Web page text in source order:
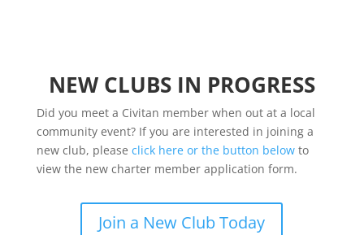
NEW CLUBS IN PROGRESS
Did you meet a Civitan member when out at a local
community event? If you are interested in joining a
new club, please click here or the button belowto
view the new charter member application form.
Join a New Club Today